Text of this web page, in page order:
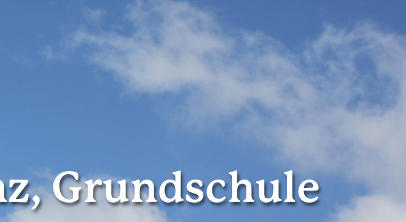
Grundschule